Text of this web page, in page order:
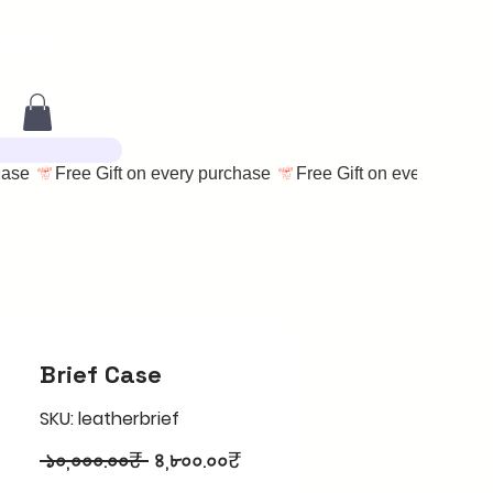
Brief Case
SKU: leatherbrief
১০,০০০.০০₹ Regular
৪,৮০০.০০₹